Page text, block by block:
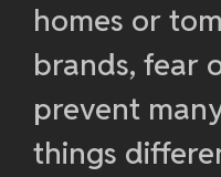
homes or
brands, fear
prevent
things